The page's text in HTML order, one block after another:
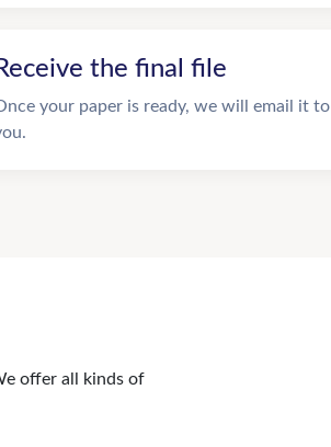
the final file
your paper is ready, we will email it to
offer all kinds of